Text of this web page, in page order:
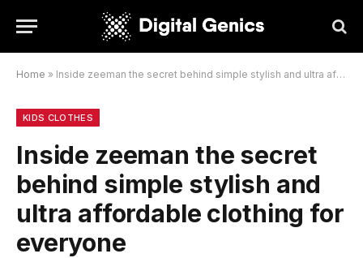
Home » Inside zeeman the secret behind simple stylish and ultra affordable clothing for everyone
KIDS CLOTHES
Inside zeeman the secret
behind simple stylish and
ultra affordable clothing for
everyone